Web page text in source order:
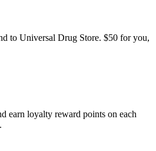
to Universal Drug Store. $50 for you,
earn loyalty reward points on each